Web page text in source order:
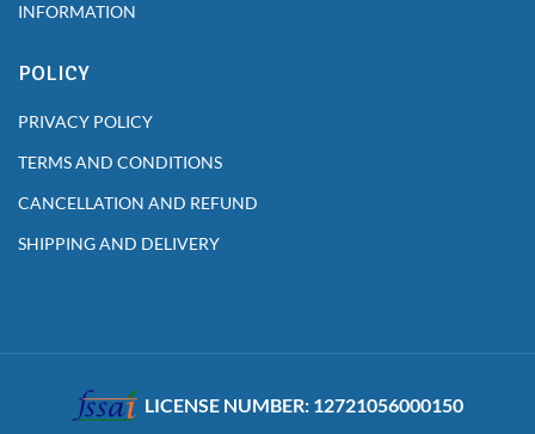
INFORMATION
POLICY
PRIVACY POLICY
TERMS AND CONDITIONS
CANCELLATION AND REFUND
SHIPPING AND DELIVERY
LICENSE NUMBER: 12721056000150